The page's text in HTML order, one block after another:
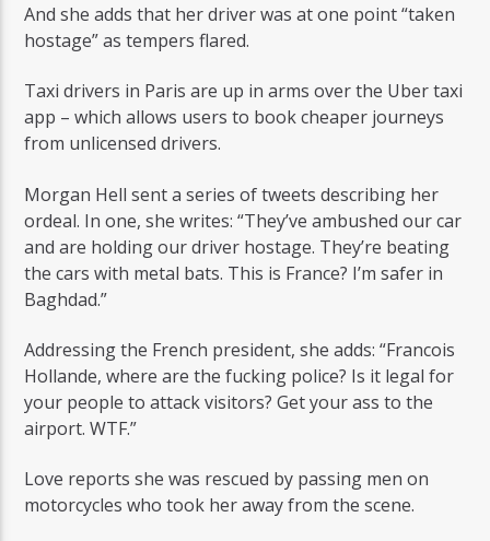
And she adds that her driver was at one point “taken
hostage” as tempers flared.
Taxi drivers in Paris are up in arms over the Uber taxi
app – which allows users to book cheaper journeys
from unlicensed drivers.
Morgan Hell sent a series of tweets describing her
ordeal. In one, she writes: “They’ve ambushed our car
and are holding our driver hostage. They’re beating
the cars with metal bats. This is France? I’m safer in
Baghdad.”
Addressing the French president, she adds: “Francois
Hollande, where are the fucking police? Is it legal for
your people to attack visitors? Get your ass to the
airport. WTF.”
Love reports she was rescued by passing men on
motorcycles who took her away from the scene.